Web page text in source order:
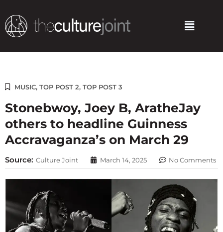
content
Menu
MUSIC, TOP POST 2, TOP POST 3
Stonebwoy, Joey B, AratheJay
others to headline Guinness
Accravaganza’s on March 29
Source: Culture Joint March 14, 2025 No Comments